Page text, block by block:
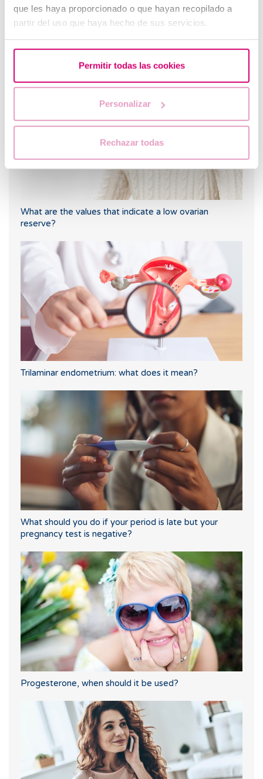
que les haya proporcionado o que hayan recopilado a
partir del uso que haya hecho de sus servicios.
Permitir todas las cookies
Personalizar
Rechazar todas
Why should we vitrify our oocytes?
What are the values that indicate a low ovarian
reserve?
Trilaminar endometrium: what does it mean?
What should you do if your period is late but your
pregnancy test is negative?
Progesterone, when should it be used?